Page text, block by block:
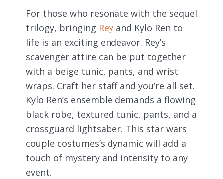
For those who resonate with the sequel
trilogy, bringing Rey and Kylo Ren to
life is an exciting endeavor. Rey’s
scavenger attire can be put together
with a beige tunic, pants, and wrist
wraps. Craft her staff and you’re all set.
Kylo Ren’s ensemble demands a flowing
black robe, textured tunic, pants, and a
crossguard lightsaber. This star wars
couple costumes’s dynamic will add a
touch of mystery and intensity to any
event.